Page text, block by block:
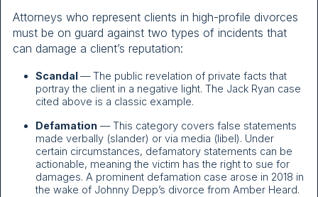
Attorneys who represent clients in high-profile divorces
must be on guard against two types of incidents that
can damage a client’s reputation:
Scandal— The public revelation of private facts that
portray the client in a negative light. The Jack Ryan case
cited above is a classic example.
Defamation — This category covers false statements
made verbally (slander) or via media (libel). Under
certain circumstances, defamatory statements can be
actionable, meaning the victim has the right to sue for
damages. A prominent defamation case arose in 2018 in
the wake of Johnny Depp’s divorce from Amber Heard.